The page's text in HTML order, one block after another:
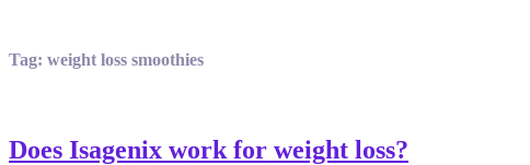
Tag: weight loss smoothies
Does Isagenix work for weight loss?